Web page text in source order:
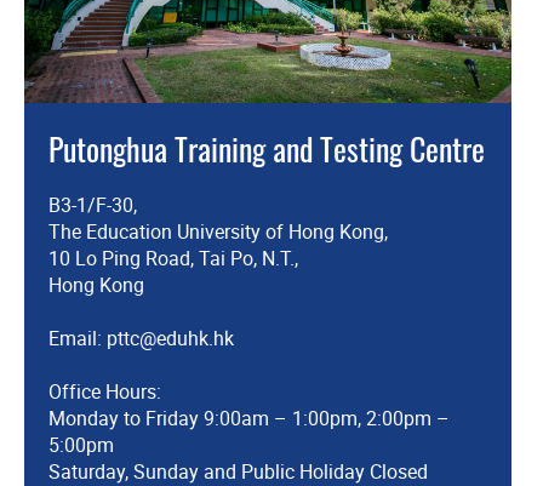
Putonghua Training and Testing Centre
B3-1/F-30,
The Education University of Hong Kong,
10 Lo Ping Road, Tai Po, N.T.,
Hong Kong
Email: pttc@eduhk.hk
Office Hours:
Monday to Friday 9:00am – 1:00pm, 2:00pm –
5:00pm
Saturday, Sunday and Public Holiday Closed